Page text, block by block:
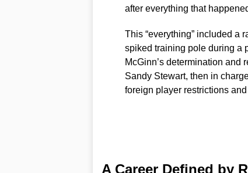
after everything that
This “everything” included a
spiked training pole during a
McGinn’s determination and
Sandy Stewart, then in
foreign player restrictions
A Career Defined by